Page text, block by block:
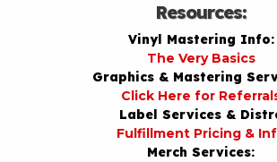
Resources:
Vinyl Mastering Info:
The Very Basics
Graphics & Mastering
Click Here for
Label Services &
Fulfillment Pricing &
Merch Services: